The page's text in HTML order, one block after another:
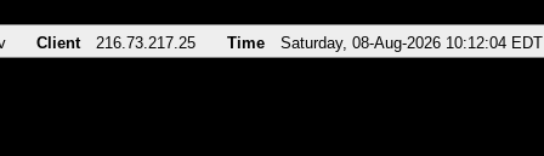
Client 216.73.217.25 Time Saturday, 08-Aug-2026 10:12:04 EDT